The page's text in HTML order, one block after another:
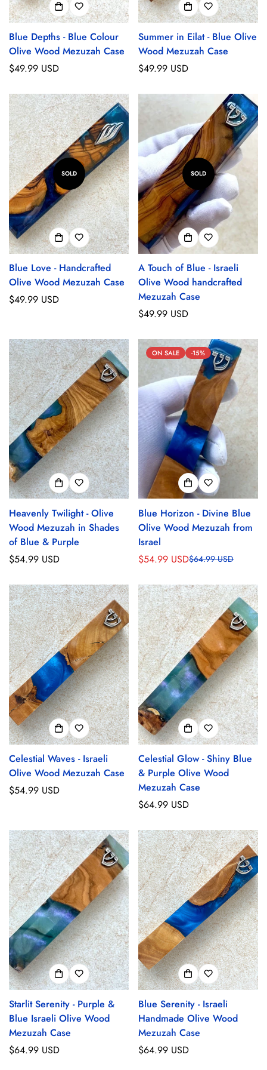
Blue Depths - Blue Colour
Olive Wood Mezuzah Case
Regular
$49.99 USD
Summer in Eilat - Blue Olive
Wood Mezuzah Case
Regular
$49.99 USD
SOLD
Blue Love - Handcrafted
Olive Wood Mezuzah Case
Regular
$49.99 USD
SOLD
A Touch of Blue - Israeli
Olive Wood handcrafted
Mezuzah Case
Regular
$49.99 USD
Heavenly Twilight - Olive
Wood Mezuzah in Shades
of Blue & Purple
Regular
$54.99 USD
ON SALE -15%
Blue Horizon - Divine Blue
Olive Wood Mezuzah from
Israel
Sale
$54.99 USD
Regular
$64.99 USD
Celestial Waves - Israeli
Olive Wood Mezuzah Case
Regular
$54.99 USD
Celestial Glow - Shiny Blue
& Purple Olive Wood
Mezuzah Case
Regular
$64.99 USD
Starlit Serenity - Purple &
Blue Israeli Olive Wood
Mezuzah Case
Regular
$64.99 USD
Blue Serenity - Israeli
Handmade Olive Wood
Mezuzah Case
Regular
$64.99 USD